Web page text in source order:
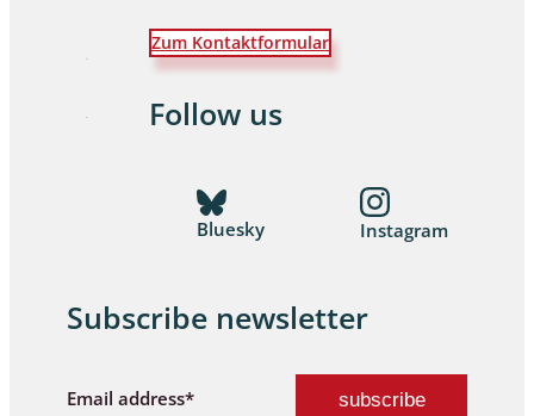
Zum Kontaktformular
Follow us
Bluesky Instagram
Subscribe newsletter
Email address*